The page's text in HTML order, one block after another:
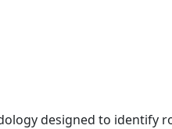
designed to identify